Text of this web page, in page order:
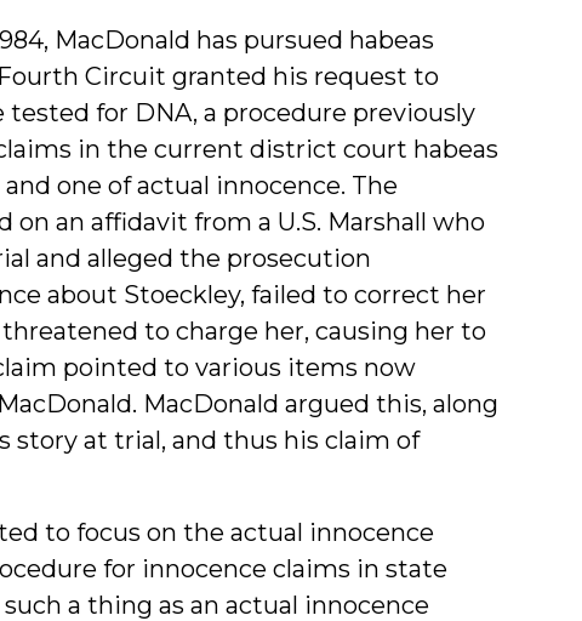
MacDonald has pursued habeas
Circuit granted his request to
for DNA, a procedure previously
in the current district court habeas
one of actual innocence. The
an affidavit from a U.S. Marshall who
and alleged the prosecution
about Stoeckley, failed to correct her
to charge her, causing her to
pointed to various items now
MacDonald argued this, along
at trial, and thus his claim of
to focus on the actual innocence
for innocence claims in state
a thing as an actual innocence